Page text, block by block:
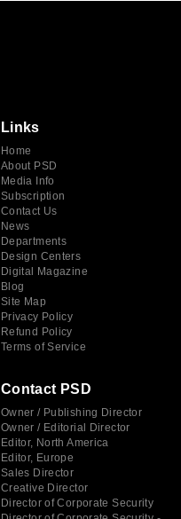
Links
Home
About PSD
Media Info
Subscription
Contact Us
News
Departments
Design Centers
Digital Magazine
Blog
Site Map
Privacy Policy
Refund Policy
Terms of Service
Contact PSD
Owner / Publishing Director
Owner / Editorial Director
Editor, North America
Editor, Europe
Sales Director
Creative Director
Director of Corporate Security